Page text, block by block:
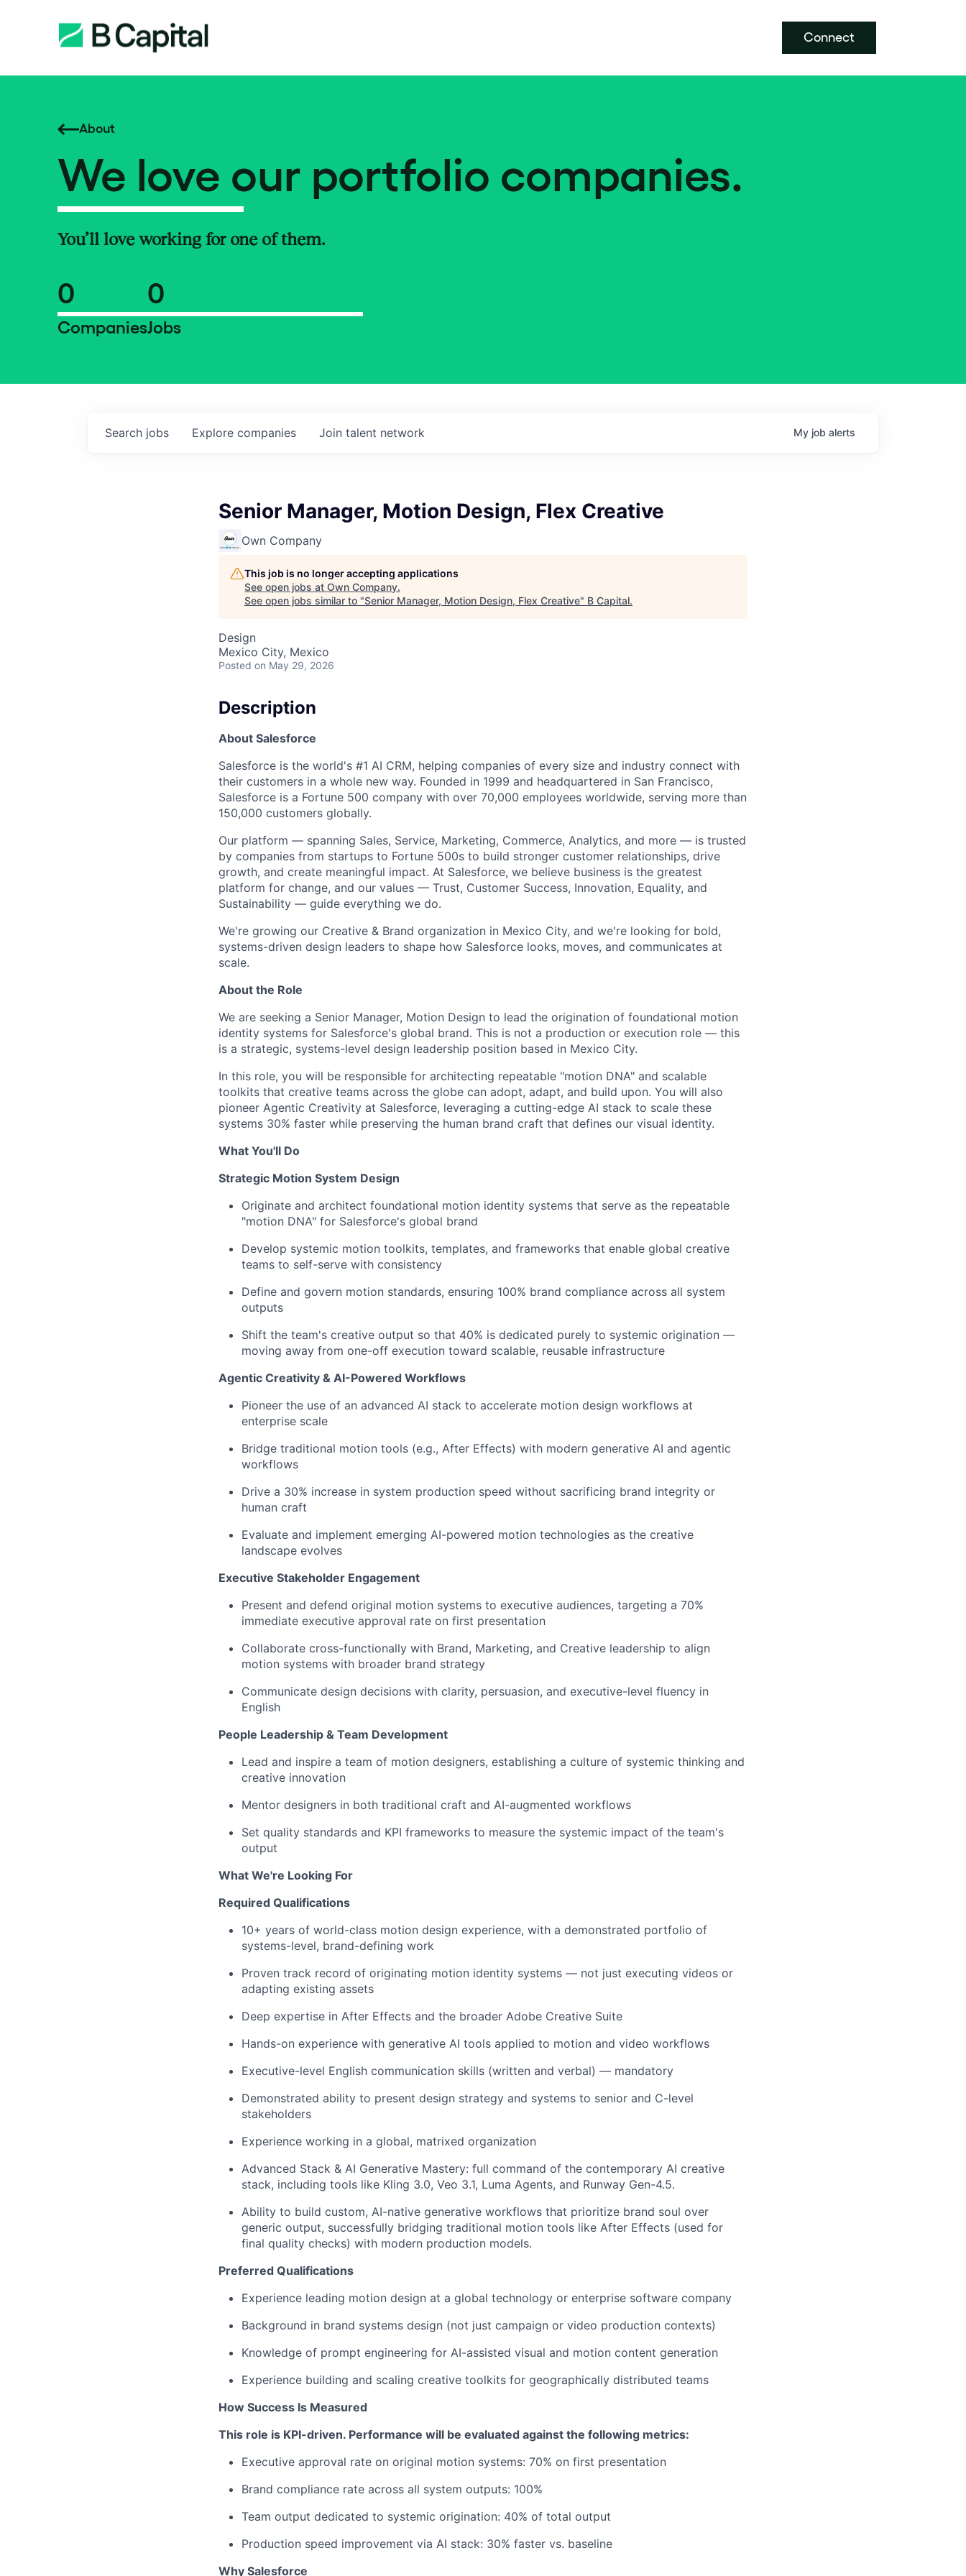
Connect
About
We love our portfolio companies.
You’ll love working for one of them.
0
Companies
0
Jobs
Search jobs Explore companies Join talent network My job alerts
Senior Manager, Motion Design, Flex Creative
Own Company
This job is no longer accepting applications
See open jobs at Own Company.
See open jobs similar to "Senior Manager, Motion Design, Flex Creative" B Capital.
Design
Mexico City, Mexico
Posted on May 29, 2026
Description
About Salesforce
Salesforce is the world's #1 AI CRM, helping companies of every size and industry connect with
their customers in a whole new way. Founded in 1999 and headquartered in San Francisco,
Salesforce is a Fortune 500 company with over 70,000 employees worldwide, serving more than
150,000 customers globally.
Our platform — spanning Sales, Service, Marketing, Commerce, Analytics, and more — is trusted
by companies from startups to Fortune 500s to build stronger customer relationships, drive
growth, and create meaningful impact. At Salesforce, we believe business is the greatest
platform for change, and our values — Trust, Customer Success, Innovation, Equality, and
Sustainability — guide everything we do.
We're growing our Creative & Brand organization in Mexico City, and we're looking for bold,
systems-driven design leaders to shape how Salesforce looks, moves, and communicates at
scale.
About the Role
We are seeking a Senior Manager, Motion Design to lead the origination of foundational motion
identity systems for Salesforce's global brand. This is not a production or execution role — this
is a strategic, systems-level design leadership position based in Mexico City.
In this role, you will be responsible for architecting repeatable "motion DNA" and scalable
toolkits that creative teams across the globe can adopt, adapt, and build upon. You will also
pioneer Agentic Creativity at Salesforce, leveraging a cutting-edge AI stack to scale these
systems 30% faster while preserving the human brand craft that defines our visual identity.
What You'll Do
Strategic Motion System Design
Originate and architect foundational motion identity systems that serve as the repeatable
"motion DNA" for Salesforce's global brand
Develop systemic motion toolkits, templates, and frameworks that enable global creative
teams to self-serve with consistency
Define and govern motion standards, ensuring 100% brand compliance across all system
outputs
Shift the team's creative output so that 40% is dedicated purely to systemic origination —
moving away from one-off execution toward scalable, reusable infrastructure
Agentic Creativity & AI-Powered Workflows
Pioneer the use of an advanced AI stack to accelerate motion design workflows at
enterprise scale
Bridge traditional motion tools (e.g., After Effects) with modern generative AI and agentic
workflows
Drive a 30% increase in system production speed without sacrificing brand integrity or
human craft
Evaluate and implement emerging AI-powered motion technologies as the creative
landscape evolves
Executive Stakeholder Engagement
Present and defend original motion systems to executive audiences, targeting a 70%
immediate executive approval rate on first presentation
Collaborate cross-functionally with Brand, Marketing, and Creative leadership to align
motion systems with broader brand strategy
Communicate design decisions with clarity, persuasion, and executive-level fluency in
English
People Leadership & Team Development
Lead and inspire a team of motion designers, establishing a culture of systemic thinking and
creative innovation
Mentor designers in both traditional craft and AI-augmented workflows
Set quality standards and KPI frameworks to measure the systemic impact of the team's
output
What We're Looking For
Required Qualifications
10+ years of world-class motion design experience, with a demonstrated portfolio of
systems-level, brand-defining work
Proven track record of originating motion identity systems — not just executing videos or
adapting existing assets
Deep expertise in After Effects and the broader Adobe Creative Suite
Hands-on experience with generative AI tools applied to motion and video workflows
Executive-level English communication skills (written and verbal) — mandatory
Demonstrated ability to present design strategy and systems to senior and C-level
stakeholders
Experience working in a global, matrixed organization
Advanced Stack & AI Generative Mastery: full command of the contemporary AI creative
stack, including tools like Kling 3.0, Veo 3.1, Luma Agents, and Runway Gen-4.5.
Ability to build custom, AI-native generative workflows that prioritize brand soul over
generic output, successfully bridging traditional motion tools like After Effects (used for
final quality checks) with modern production models.
Preferred Qualifications
Experience leading motion design at a global technology or enterprise software company
Background in brand systems design (not just campaign or video production contexts)
Knowledge of prompt engineering for AI-assisted visual and motion content generation
Experience building and scaling creative toolkits for geographically distributed teams
How Success Is Measured
This role is KPI-driven. Performance will be evaluated against the following metrics:
Executive approval rate on original motion systems: 70% on first presentation
Brand compliance rate across all system outputs: 100%
Team output dedicated to systemic origination: 40% of total output
Production speed improvement via AI stack: 30% faster vs. baseline
Why Salesforce